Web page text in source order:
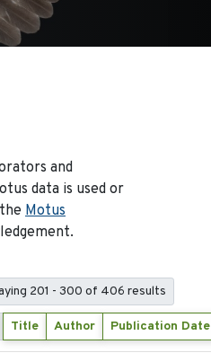
and
data is used or
Motus
201 - 300 of 406 results
Title Author Publication Date